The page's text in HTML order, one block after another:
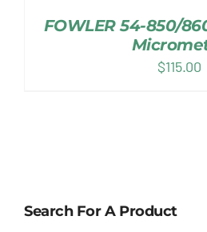
FOWLER 54-850/
$115.00
Search For A Product